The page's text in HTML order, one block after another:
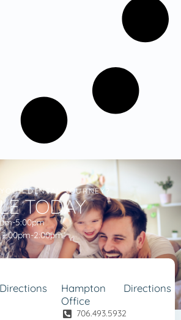
DENTAL JOURNEY?
TODAY
5:00pm
1:00pm-2:00pm
Directions
Hampton
Office
706.493.5932
Directions